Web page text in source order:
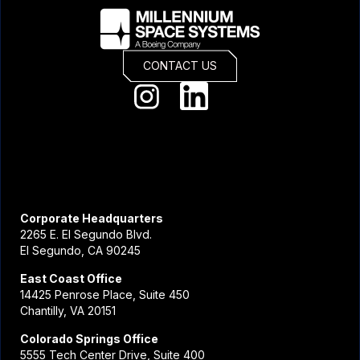
CONTACT US
Corporate Headquarters
2265 E. El Segundo Blvd.
El Segundo, CA 90245
East Coast Office
14425 Penrose Place, Suite 450
Chantilly, VA 20151
Colorado Springs Office
5555 Tech Center Drive, Suite 400